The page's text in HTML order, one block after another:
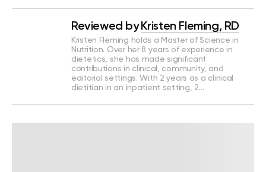
Reviewed by Kristen Fleming, RD
Kristen Fleming holds a Master of Science in
Nutrition. Over her 8 years of experience in
dietetics, she has made significant
contributions in clinical, community, and
editorial settings. With 2 years as a clinical
dietitian in an inpatient setting, 2…